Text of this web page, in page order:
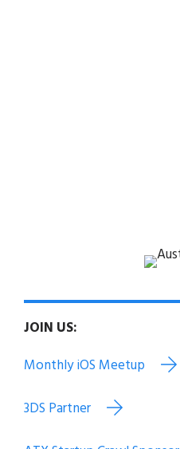
JOIN US:
Monthly iOS Meetup
3DS Partner